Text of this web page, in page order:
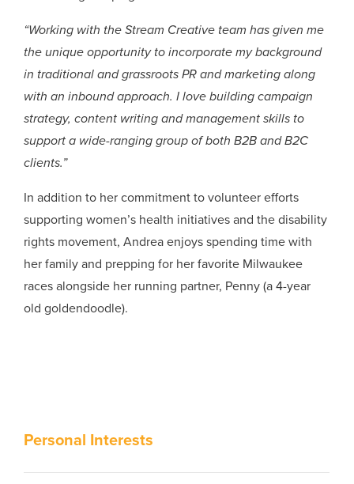
“Working with the Stream Creative team has given me
the unique opportunity to incorporate my background
in traditional and grassroots PR and marketing along
with an inbound approach. I love building campaign
strategy, content writing and management skills to
support a wide-ranging group of both B2B and B2C
clients.”
In addition to her commitment to volunteer efforts
supporting women’s health initiatives and the disability
rights movement, Andrea enjoys spending time with
her family and prepping for her favorite Milwaukee
races alongside her running partner, Penny (a 4-year
old goldendoodle).
Personal Interests